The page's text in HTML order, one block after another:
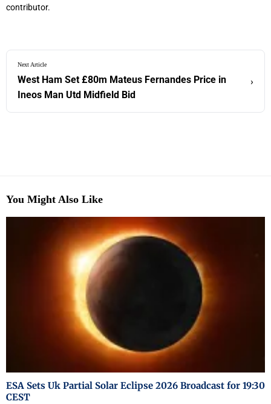
contributor.
Next Article
West Ham Set £80m Mateus Fernandes Price in
Ineos Man Utd Midfield Bid
›
You Might Also Like
ESA Sets Uk Partial Solar Eclipse 2026 Broadcast for 19:30
CEST